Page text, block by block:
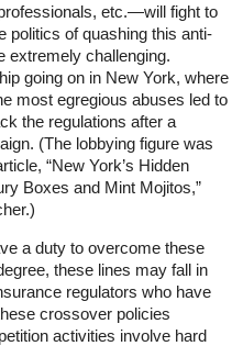
etc.—will fight to
politics of quashing this anti-
extremely challenging.
going on in New York, where
most egregious abuses led to
the regulations after a
(The lobbying figure was
“New York’s Hidden
Boxes and Mint Mojitos,”
a duty to overcome these
these lines may fall in
regulators who have
crossover policies
activities involve hard